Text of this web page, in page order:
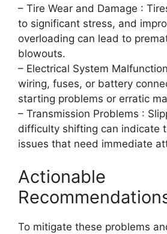
– Tire Wear and Damage :
to significant stress, and
overloading can lead to
blowouts.
– Electrical System
wiring, fuses, or battery
starting problems or erratic
– Transmission Problems :
difficulty shifting can indicate
issues that need immediate
Actionable
To mitigate these problems